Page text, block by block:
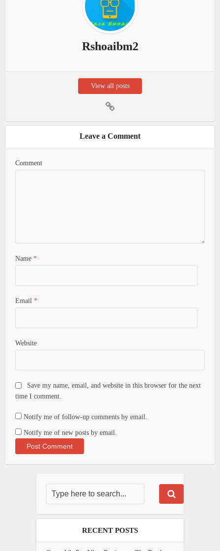
Rshoaibm2
View all posts
Leave a Comment
Comment
Name *
Email *
Website
Save my name, email, and website in this browser for the next
time I comment.
Notify me of follow-up comments by email.
Notify me of new posts by email.
RECENT POSTS